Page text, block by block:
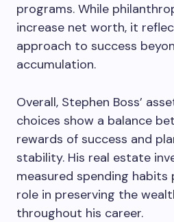
programs. While
increase net worth, it
approach to success
accumulation.
Overall, Stephen Boss’
choices show a balance
rewards of success and
stability. His real estate
measured spending
role in preserving the
throughout his career.